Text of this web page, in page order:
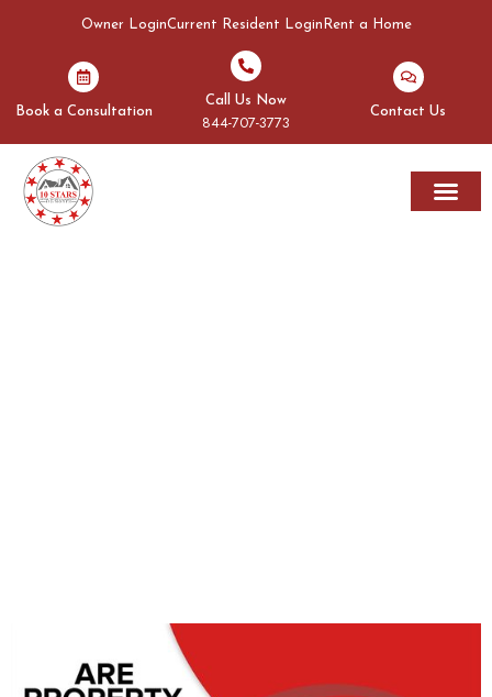
Owner LoginCurrent Resident Login Rent a Home
Book a Consultation
Call Us Now
844-707-3773
Contact Us